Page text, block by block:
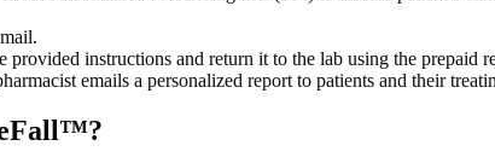
instructions and return it to the lab using the prepaid
emails a personalized report to patients and their